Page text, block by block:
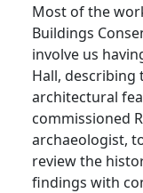
Most of the
Buildings
involve us
Hall, describing
architectural
commissioned
archaeologist,
review the
findings with